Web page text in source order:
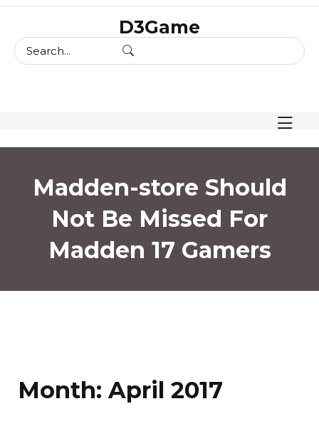
content
D3Game
Madden-store Should
Not Be Missed For
Madden 17 Gamers
Month: April 2017